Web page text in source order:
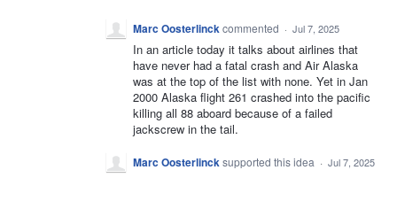
Marc Oosterlinckcommented · Jul 7, 2025
In an article today it talks about airlines that
have never had a fatal crash and Air Alaska
was at the top of the list with none. Yet in Jan
2000 Alaska flight 261 crashed into the pacific
killing all 88 aboard because of a failed
jackscrew in the tail.
Marc Oosterlincksupported this idea · Jul 7, 2025